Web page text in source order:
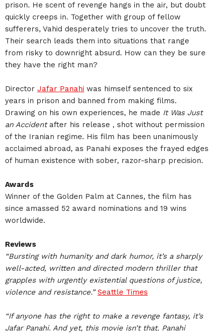
prison. He scent of revenge hangs in the air, but doubt
quickly creeps in. Together with group of fellow
sufferers, Vahid desperately tries to uncover the truth.
Their search leads them into situations that range
from risky to downright absurd. How can they be sure
they have the right man?
Director Jafar Panahi was himself sentenced to six
years in prison and banned from making films.
Drawing on his own experiences, he made It Was Just
an Accidentafter his release , shot without permission
of the Iranian regime. His film has been unanimously
acclaimed abroad, as Panahi exposes the frayed edges
of human existence with sober, razor-sharp precision.
Awards
Winner of the Golden Palm at Cannes, the film has
since amassed 52 award nominations and 19 wins
worldwide.
Reviews
“Bursting with humanity and dark humor, it’s a sharply
well-acted, written and directed modern thriller that
grapples with urgently existential questions of justice,
violence and resistance.” Seattle Times
“If anyone has the right to make a revenge fantasy, it’s
Jafar Panahi. And yet, this movie isn’t that. Panahi